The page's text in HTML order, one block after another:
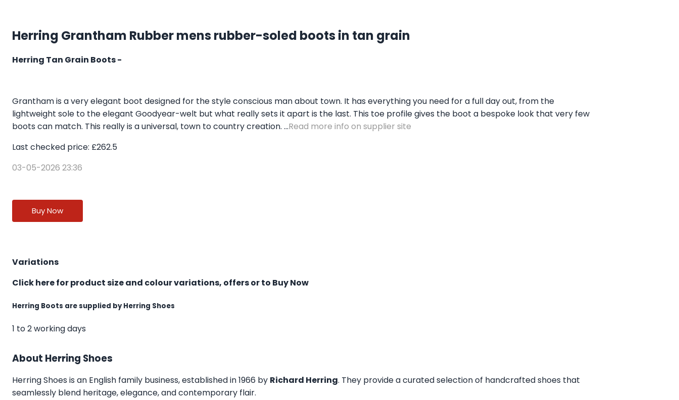
Herring Grantham Rubber mens rubber-soled boots in tan grain
Herring Tan Grain Boots -
Grantham is a very elegant boot designed for the style conscious man about town. It has everything you need for a full day out, from the
lightweight sole to the elegant Goodyear-welt but what really sets it apart is the last. This toe profile gives the boot a bespoke look that very few
boots can match. This really is a universal, town to country creation. ...Read more info on supplier site
Last checked price: £262.5
03-05-2026 23:36
Buy Now
Variations
Click here for product size and colour variations, offers or to Buy Now
Herring Boots are supplied by Herring Shoes
1 to 2 working days
About Herring Shoes
Herring Shoes is an English family business, established in 1966 by Richard Herring. They provide a curated selection of handcrafted shoes that
seamlessly blend heritage, elegance, and contemporary flair.